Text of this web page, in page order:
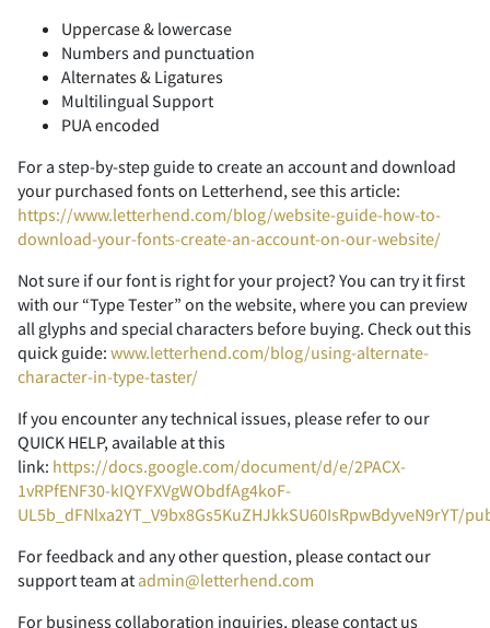
- .
2 3 4 5 6
7 8 9 : ;
< = > ?
A B C
Uppercase & lowercase
Numbers and punctuation
Alternates & Ligatures
Multilingual Support
PUA encoded
For a step-by-step guide to create an account and download
your purchased fonts on Letterhend, see this article:
https://www.letterhend.com/blog/website-guide-how-to-
download-your-fonts-create-an-account-on-our-website/
Not sure if our font is right for your project? You can try it first
with our “Type Tester” on the website, where you can preview
all glyphs and special characters before buying. Check out this
quick guide: www.letterhend.com/blog/using-alternate-
character-in-type-taster/
If you encounter any technical issues, please refer to our
QUICK HELP, available at this
link: https://docs.google.com/document/d/e/2PACX-
1vRPfENF30-kIQYFXVgWObdfAg4koF-
UL5b_dFNlxa2YT_V9bx8Gs5KuZHJkkSU60IsRpwBdyveN9rYT/
For feedback and any other question, please contact our
support team at admin@letterhend.com
For business collaboration inquiries, please contact us